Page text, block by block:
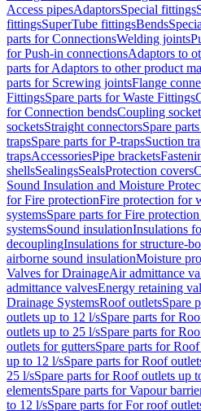
Access pipesAdaptorsSpecial fittings
fittingsSuperTube fittingsBends
parts for ConnectionsWelding joints
for Push-in connectionsAdaptors to
parts for Adaptors to other product
parts for Screwing jointsFlange
FittingsSpare parts for Waste Fittings
for Connection bendsCoupling
socketsStraight connectorsSpare
trapsSpare parts for P-trapsSuction
trapsAccessoriesPipe brackets
shellsSealingsSealsProtection covers
Sound Insulation and Moisture
for Fire protectionFire protection for
systemsSpare parts for Fire
systemsSound insulationInsulations
decouplingInsulations for structure-
airborne sound insulationMoisture
Valves for DrainageAir admittance
admittance valvesEnergy retaining
Drainage SystemsRoof outletsSpare
outlets up to 12 l/sSpare parts for
outlets up to 25 l/sSpare parts for
outlets for guttersSpare parts for
up to 12 l/sSpare parts for Roof
25 l/sSpare parts for Roof outlets up
elementsSpare parts for Vapour
to 12 l/sSpare parts for For roof